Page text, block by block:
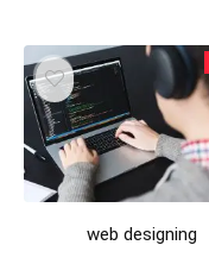
web designing